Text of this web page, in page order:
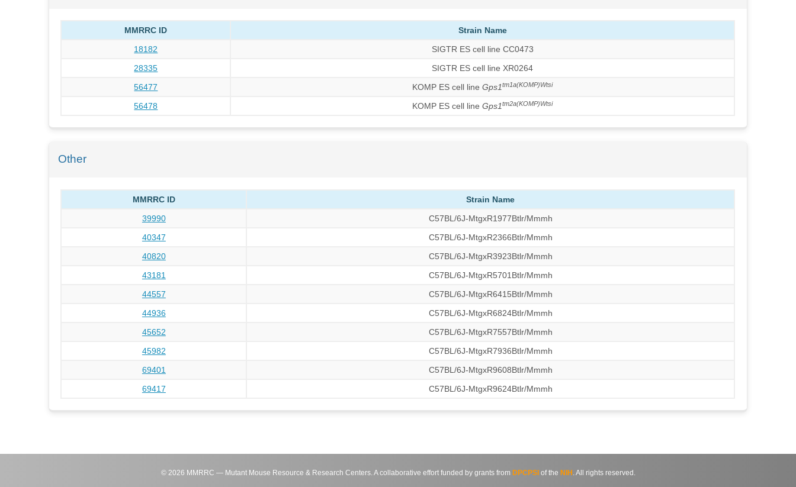
MMRRC ID
Strain Name
18182
SIGTR ES cell line CC0473
28335
SIGTR ES cell line XR0264
56477
KOMP ES cell lineGps1tm1a(KOMP)Wtsi
56478 KOMP ES cell lineGps1tm2a(KOMP)Wtsi
Other
MMRRC ID
Strain Name
39990
C57BL/6J-MtgxR1977Btlr/Mmmh
40347
C57BL/6J-MtgxR2366Btlr/Mmmh
40820
C57BL/6J-MtgxR3923Btlr/Mmmh
43181
C57BL/6J-MtgxR5701Btlr/Mmmh
44557
C57BL/6J-MtgxR6415Btlr/Mmmh
44936
C57BL/6J-MtgxR6824Btlr/Mmmh
45652
C57BL/6J-MtgxR7557Btlr/Mmmh
45982
C57BL/6J-MtgxR7936Btlr/Mmmh
69401
C57BL/6J-MtgxR9608Btlr/Mmmh
69417
C57BL/6J-MtgxR9624Btlr/Mmmh
© 2026 MMRRC — Mutant Mouse Resource & Research Centers. A collaborative effort funded by grants from DPCPSIof the NIH . All rights reserved.